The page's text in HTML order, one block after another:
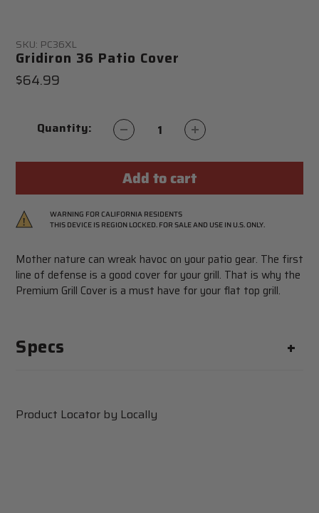
SKU: PC36XL
Gridiron 36 Patio Cover
Regular
$64.99
Quantity:
Add to cart
Adding
product
your
cart
WARNING FOR CALIFORNIA RESIDENTS
THIS DEVICE IS REGION LOCKED. FOR SALE AND USE IN U.S. ONLY.
birth defects or other
Mother nature can wreak havoc on your patio gear. The first
line of defense is a good cover for your grill. That is why the
Premium Grill Cover is a must have for your flat top grill.
Specs
Product Locator by Locally